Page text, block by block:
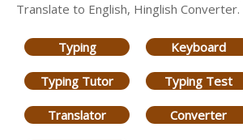
Translate to English, Hinglish Converter.
Typing Keyboard
Typing Tutor Typing Test
Translator Converter